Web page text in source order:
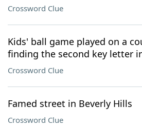
Crossword Clue
Kids' ball game played on a
finding the second key letter
Crossword Clue
Famed street in Beverly Hills
Crossword Clue